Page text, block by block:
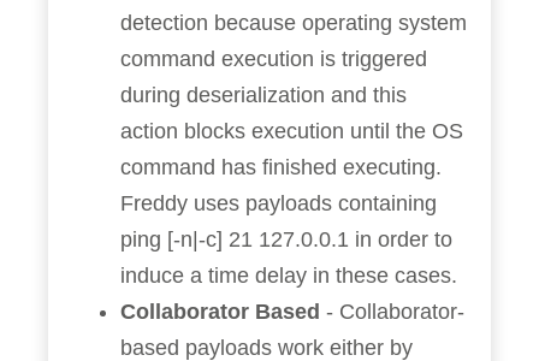
detection because operating system
command execution is triggered
during deserialization and this
action blocks execution until the OS
command has finished executing.
Freddy uses payloads containing
ping [-n|-c] 21 127.0.0.1 in order to
induce a time delay in these cases.
Collaborator Based - Collaborator-
based payloads work either by